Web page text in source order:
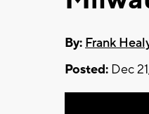
By: Frank
Posted: Dec